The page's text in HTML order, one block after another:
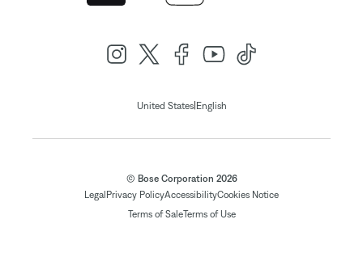
United States| English
© Bose Corporation 2026
Legal Privacy PolicyAccessibilityCookies Notice
Terms of SaleTerms of Use